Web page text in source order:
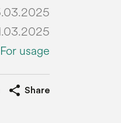
For usage
share Share